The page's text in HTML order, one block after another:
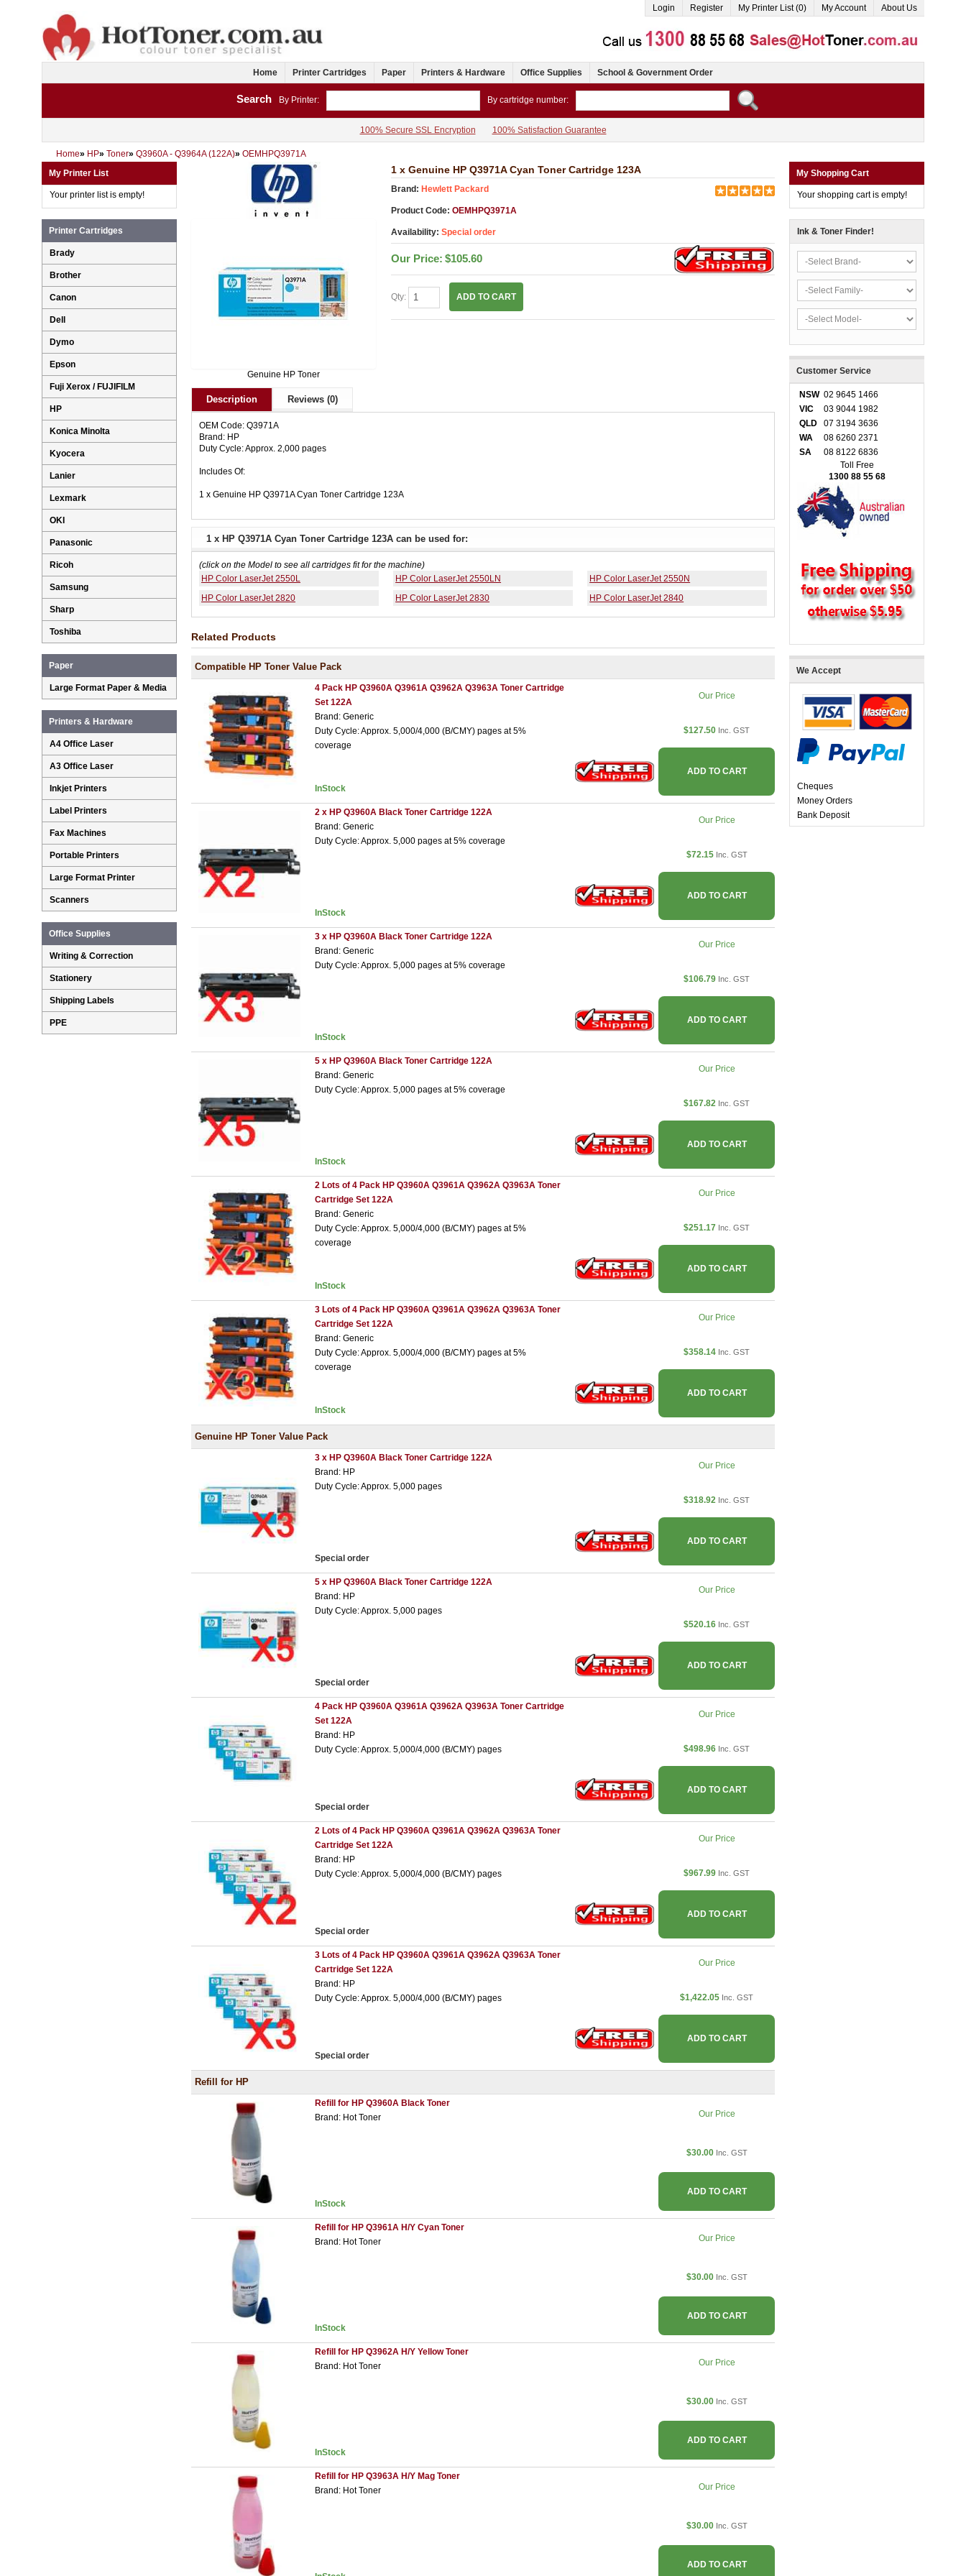
Login Register My Printer List (0) My Account About Us
Home Printer Cartridges Paper Printers & Hardware Office Supplies School & Government Order
Search By Printer: By cartridge number:
100% Secure SSL Encryption 100% Satisfaction Guarantee
Home» HP» Toner» Q3960A - Q3964A (122A)» OEMHPQ3971A
Genuine HP Toner
1 x Genuine HP Q3971A Cyan Toner Cartridge 123A
Brand: Hewlett Packard
Product Code: OEMHPQ3971A
Availability: Special order
Our Price: $105.60
Qty: ADD TO CART
Description Reviews (0)
OEM Code: Q3971A
Brand: HP
Duty Cycle: Approx. 2,000 pages
Includes Of:
1 x Genuine HP Q3971A Cyan Toner Cartridge 123A
1 x HP Q3971A Cyan Toner Cartridge 123A can be used for:
(click on the Model to see all cartridges fit for the machine)
HP Color LaserJet 2550L
HP Color LaserJet 2550LN
HP Color LaserJet 2550N
HP Color LaserJet 2820
HP Color LaserJet 2830 HP Color LaserJet 2840
Related Products
Compatible HP Toner Value Pack
4 Pack HP Q3960A Q3961A Q3962A Q3963A Toner Cartridge
Set 122A
Brand: Generic
Duty Cycle: Approx. 5,000/4,000 (B/CMY) pages at 5%
coverage
InStock
Our Price
$127.50 Inc. GST
ADD TO CART
2 x HP Q3960A Black Toner Cartridge 122A
Brand: Generic
Duty Cycle: Approx. 5,000 pages at 5% coverage
InStock
Our Price
$72.15 Inc. GST
ADD TO CART
3 x HP Q3960A Black Toner Cartridge 122A
Brand: Generic
Duty Cycle: Approx. 5,000 pages at 5% coverage
InStock
Our Price
$106.79 Inc. GST
ADD TO CART
5 x HP Q3960A Black Toner Cartridge 122A
Brand: Generic
Duty Cycle: Approx. 5,000 pages at 5% coverage
InStock
Our Price
$167.82 Inc. GST
ADD TO CART
2 Lots of 4 Pack HP Q3960A Q3961A Q3962A Q3963A Toner
Cartridge Set 122A
Brand: Generic
Duty Cycle: Approx. 5,000/4,000 (B/CMY) pages at 5%
coverage
InStock
Our Price
$251.17 Inc. GST
ADD TO CART
3 Lots of 4 Pack HP Q3960A Q3961A Q3962A Q3963A Toner
Cartridge Set 122A
Brand: Generic
Duty Cycle: Approx. 5,000/4,000 (B/CMY) pages at 5%
coverage
InStock
Our Price
$358.14 Inc. GST
ADD TO CART
Genuine HP Toner Value Pack
3 x HP Q3960A Black Toner Cartridge 122A
Brand: HP
Duty Cycle: Approx. 5,000 pages
Special order
Our Price
$318.92 Inc. GST
ADD TO CART
5 x HP Q3960A Black Toner Cartridge 122A
Brand: HP
Duty Cycle: Approx. 5,000 pages
Special order
Our Price
$520.16 Inc. GST
ADD TO CART
4 Pack HP Q3960A Q3961A Q3962A Q3963A Toner Cartridge
Set 122A
Brand: HP
Duty Cycle: Approx. 5,000/4,000 (B/CMY) pages
Special order
Our Price
$498.96 Inc. GST
ADD TO CART
2 Lots of 4 Pack HP Q3960A Q3961A Q3962A Q3963A Toner
Cartridge Set 122A
Brand: HP
Duty Cycle: Approx. 5,000/4,000 (B/CMY) pages
Special order
Our Price
$967.99 Inc. GST
ADD TO CART
3 Lots of 4 Pack HP Q3960A Q3961A Q3962A Q3963A Toner
Cartridge Set 122A
Brand: HP
Duty Cycle: Approx. 5,000/4,000 (B/CMY) pages
Special order
Our Price
$1,422.05 Inc. GST
ADD TO CART
Refill for HP
Refill for HP Q3960A Black Toner
Brand: Hot Toner
InStock
Our Price
$30.00 Inc. GST
ADD TO CART
Refill for HP Q3961A H/Y Cyan Toner
Brand: Hot Toner
InStock
Our Price
$30.00 Inc. GST
ADD TO CART
Refill for HP Q3962A H/Y Yellow Toner
Brand: Hot Toner
InStock
Our Price
$30.00 Inc. GST
ADD TO CART
Refill for HP Q3963A H/Y Mag Toner
Brand: Hot Toner
Our Price
$30.00 Inc. GST
ADD TO CART
My Printer List
Your printer list is empty!
Printer Cartridges
Brady
Brother
Canon
Dell
Dymo
Epson
Fuji Xerox / FUJIFILM
HP
Konica Minolta
Kyocera
Lanier
Lexmark
OKI
Panasonic
Ricoh
Samsung
Sharp
Toshiba
Paper
Large Format Paper & Media
Printers & Hardware
A4 Office Laser
A3 Office Laser
Inkjet Printers
Label Printers
Fax Machines
Portable Printers
Large Format Printer
Scanners
Office Supplies
Writing & Correction
Stationery
Shipping Labels
PPE
My Shopping Cart
Your shopping cart is empty!
Ink & Toner Finder!
Customer Service
NSW 02 9645 1466
VIC
03 9044 1982
QLD
07 3194 3636
WA
08 6260 2371
SA
08 8122 6836
Toll Free
1300 88 55 68
We Accept
Cheques
Money Orders
Bank Deposit